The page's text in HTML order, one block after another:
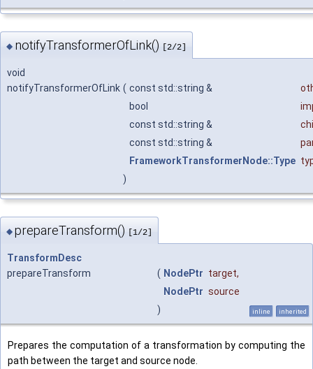
◆ notifyTransformerOfLink() [2/2]
void
notifyTransformerOfLink ( const std::string &
bool
const std::string &
const std::string &
FrameworkTransformerNode::Type
)
◆ prepareTransform() [1/2]
TransformDesc
prepareTransform
( NodePtr target,
NodePtr source
)
inline inherited
Prepares the computation of a transformation by computing the
path between the target and source node.